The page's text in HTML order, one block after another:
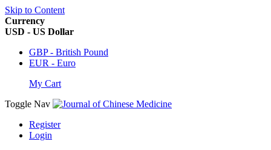
Skip to Content
Currency
USD - US Dollar
GBP - British Pound
EUR - Euro
My Cart
Toggle Nav
Register
Login